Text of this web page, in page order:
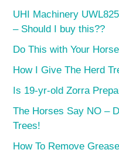
UHI Machinery
– Should I buy this??
Do This with Your
How I Give The Herd
Is 19-yr-old Zorra
The Horses Say NO –
Trees!
How To Remove